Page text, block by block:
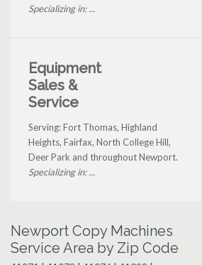
Specializing in: ...
Equipment
Sales &
Service
Serving: Fort Thomas, Highland
Heights, Fairfax, North College Hill,
Deer Park and throughout Newport.
Specializing in: ...
Newport Copy Machines
Service Area by Zip Code